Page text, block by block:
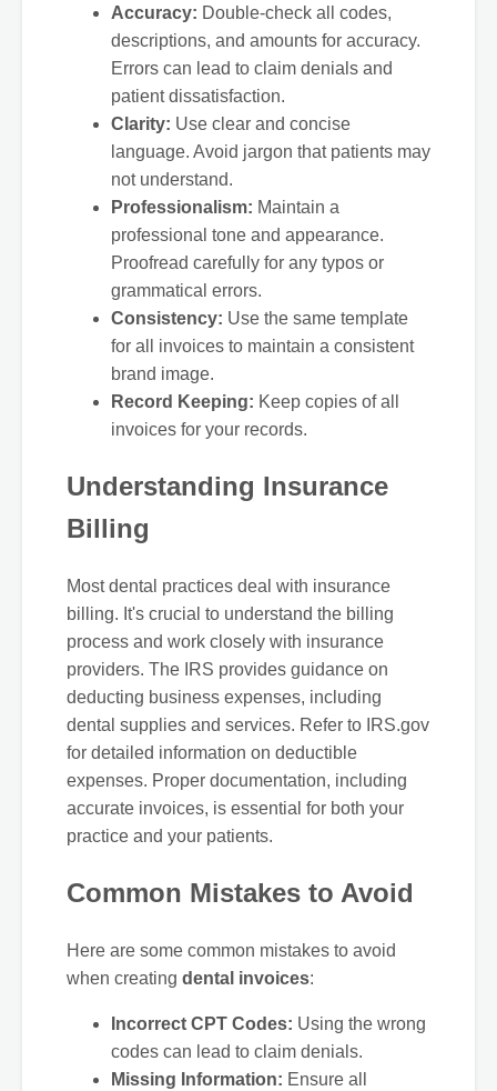
Accuracy: Double-check all codes,
descriptions, and amounts for accuracy.
Errors can lead to claim denials and
patient dissatisfaction.
Clarity: Use clear and concise
language. Avoid jargon that patients may
not understand.
Professionalism: Maintain a
professional tone and appearance.
Proofread carefully for any typos or
grammatical errors.
Consistency: Use the same template
for all invoices to maintain a consistent
brand image.
Record Keeping: Keep copies of all
invoices for your records.
Understanding Insurance
Billing
Most dental practices deal with insurance
billing. It's crucial to understand the billing
process and work closely with insurance
providers. The IRS provides guidance on
deducting business expenses, including
dental supplies and services. Refer to IRS.gov
for detailed information on deductible
expenses. Proper documentation, including
accurate invoices, is essential for both your
practice and your patients.
Common Mistakes to Avoid
Here are some common mistakes to avoid
when creating dental invoices:
Incorrect CPT Codes: Using the wrong
codes can lead to claim denials.
Missing Information: Ensure all